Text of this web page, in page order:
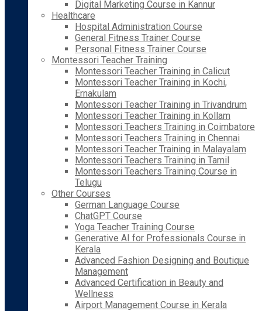
Digital Marketing Course in Kannur
Healthcare
Hospital Administration Course
General Fitness Trainer Course
Personal Fitness Trainer Course
Montessori Teacher Training
Montessori Teacher Training in Calicut
Montessori Teacher Training in Kochi,
Ernakulam
Montessori Teacher Training in Trivandrum
Montessori Teacher Training in Kollam
Montessori Teachers Training in Coimbatore
Montessori Teachers Training in Chennai
Montessori Teacher Training in Malayalam
Montessori Teachers Training in Tamil
Montessori Teachers Training Course in
Telugu
Other Courses
German Language Course
ChatGPT Course
Yoga Teacher Training Course
Generative AI for Professionals Course in
Kerala
Advanced Fashion Designing and Boutique
Management
Advanced Certification in Beauty and
Wellness
Airport Management Course in Kerala